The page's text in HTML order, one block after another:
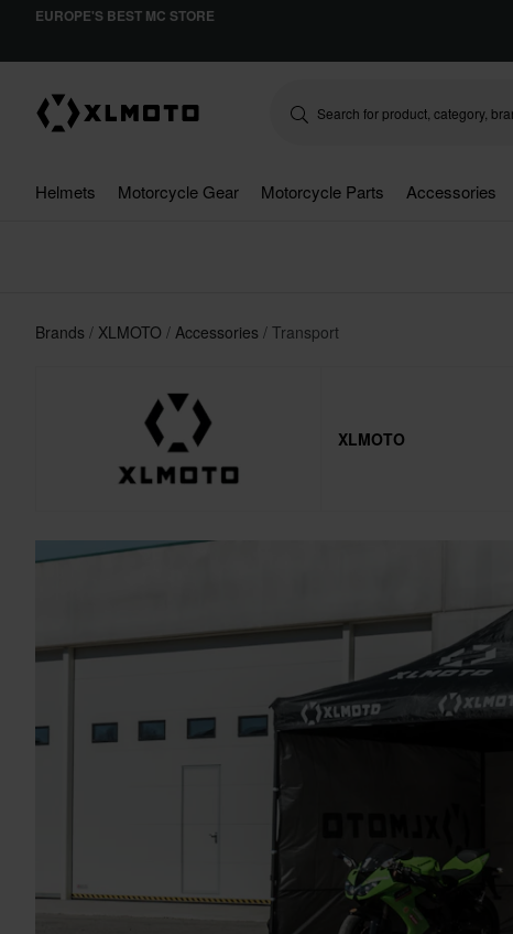
EUROPE'S BEST MC STORE
Helmets Motorcycle Gear Motorcycle Parts Accessories
Brands XLMOTO Accessories Transport
XLMOTO